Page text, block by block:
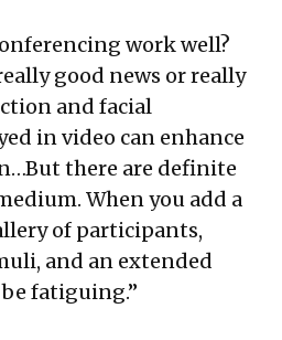
work well?
good news or really
and facial
in video can enhance
there are definite
When you add a
of participants,
and an extended
fatiguing.”